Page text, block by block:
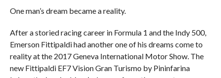
One man’s dream became a reality.
After a storied racing career in Formula 1 and the Indy 500,
Emerson Fittipaldi had another one of his dreams come to
reality at the 2017 Geneva International Motor Show. The
new Fittipaldi EF7 Vision Gran Turismo by Pininfarina